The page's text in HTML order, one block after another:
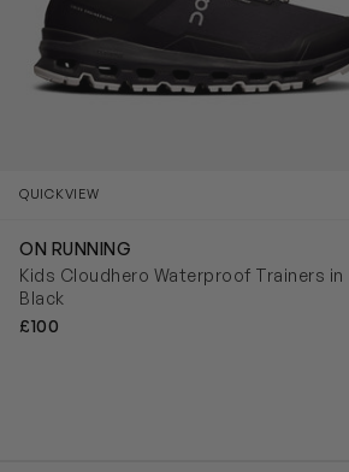
QUICKVIEW
ON RUNNING
Kids Cloudhero Waterproof Trainers in
Black
£100